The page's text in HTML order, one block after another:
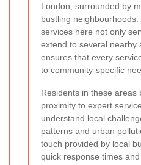
London, surrounded by
bustling
services here not only
extend to several nearby
ensures that every
to community-specific
Residents in these areas
proximity to expert
understand local
patterns and urban
touch provided by local
quick response times